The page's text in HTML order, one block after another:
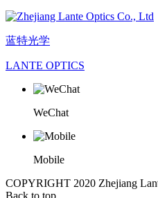
蓝特光学
LANTE OPTICS
WeChat
Mobile
COPYRIGHT 2020 Zhejiang
Back to top